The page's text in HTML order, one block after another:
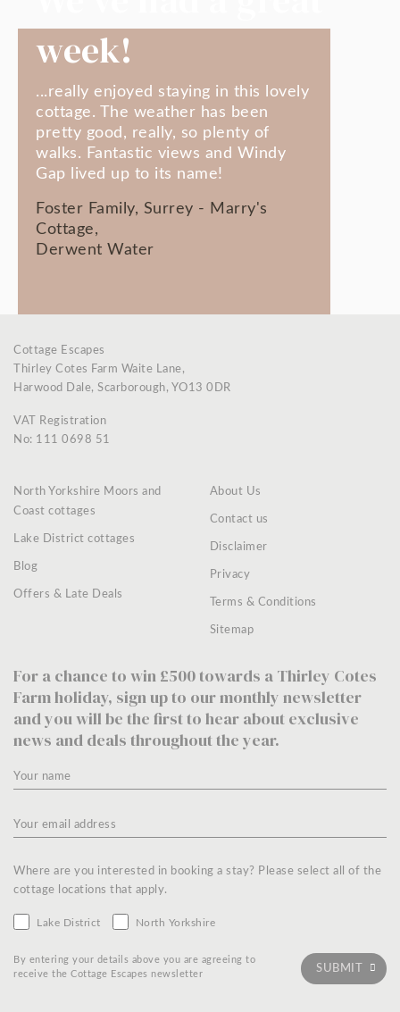
week!
...really enjoyed staying in this lovely
cottage. The weather has been
pretty good, really, so plenty of
walks. Fantastic views and Windy
Gap lived up to its name!
Foster Family, Surrey - Marry's
Cottage,
Derwent Water
Cottage Escapes
Thirley Cotes Farm Waite Lane,
Harwood Dale, Scarborough, YO13 0DR
VAT Registration
No: 111 0698 51
North Yorkshire Moors and
Coast cottages
Lake District cottages
Blog
Offers & Late Deals
About Us
Contact us
Disclaimer
Privacy
Terms & Conditions
Sitemap
For a chance to win £500 towards a Thirley Cotes
Farm holiday, sign up to our monthly newsletter
and you will be the first to hear about exclusive
news and deals throughout the year.
Where are you interested in booking a stay? Please select all of the
cottage locations that apply.
Lake District North Yorkshire
By entering your details above you are agreeing to
receive the Cottage Escapes newsletter